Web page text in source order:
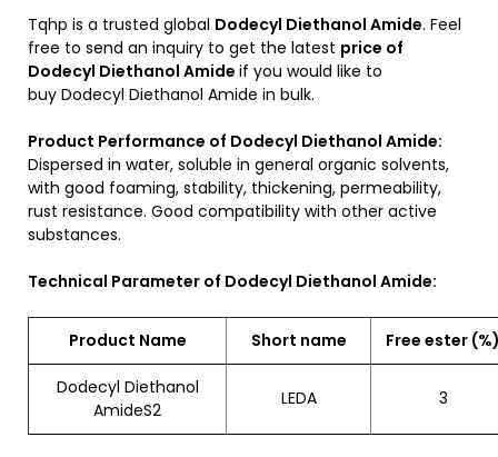
Tqhp is a trusted global Dodecyl Diethanol Amide. Feel
free to send an inquiry to get the latest price of
Dodecyl Diethanol Amide if you would like to
buy Dodecyl Diethanol Amide in bulk.
Product Performance of Dodecyl Diethanol Amide:
Dispersed in water, soluble in general organic solvents,
with good foaming, stability, thickening, permeability,
rust resistance. Good compatibility with other active
substances.
Technical Parameter of Dodecyl Diethanol Amide:
Product Name Short name Free ester
Dodecyl Diethanol
AmideS2
LEDA 3